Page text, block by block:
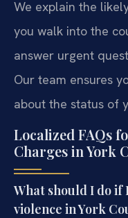
We explain the
you walk into the
answer urgent
Our team ensures
about the status of
Localized FAQs
Charges in York
What should I do
violence in York